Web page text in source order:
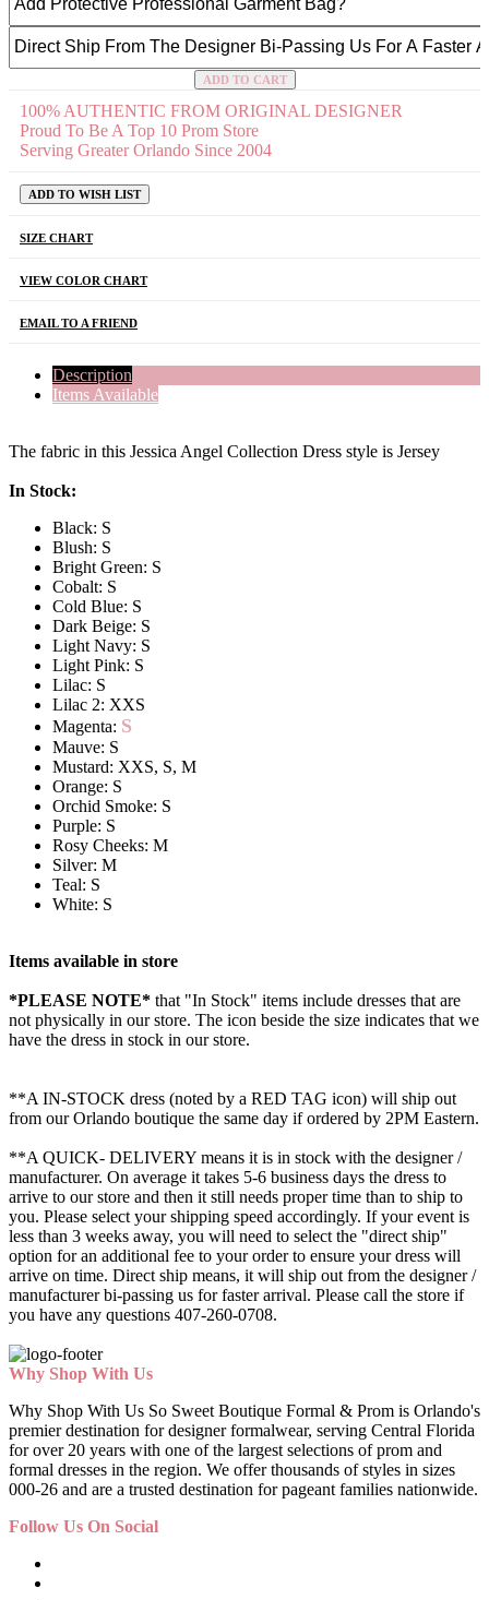
ADD TO CART
100% AUTHENTIC FROM ORIGINAL DESIGNER
Proud To Be A Top 10 Prom Store
Serving Greater Orlando Since 2004
ADD TO WISH LIST
SIZE CHART
VIEW COLOR CHART
EMAIL TO A FRIEND
Description
Items Available
The fabric in this Jessica Angel Collection Dress style is Jersey
In Stock:
Black: S
Blush: S
Bright Green: S
Cobalt: S
Cold Blue: S
Dark Beige: S
Light Navy: S
Light Pink: S
Lilac: S
Lilac 2: XXS
Magenta: S
Mauve: S
Mustard: XXS, S, M
Orange: S
Orchid Smoke: S
Purple: S
Rosy Cheeks: M
Silver: M
Teal: S
White: S
Items available in store
*PLEASE NOTE* that "In Stock" items include dresses that are
not physically in our store. The icon beside the size indicates that we
have the dress in stock in our store.
**A IN-STOCK dress (noted by a RED TAG icon) will ship out
from our Orlando boutique the same day if ordered by 2PM Eastern.
**A QUICK- DELIVERY means it is in stock with the designer /
manufacturer. On average it takes 5-6 business days the dress to
arrive to our store and then it still needs proper time than to ship to
you. Please select your shipping speed accordingly. If your event is
less than 3 weeks away, you will need to select the "direct ship"
option for an additional fee to your order to ensure your dress will
arrive on time. Direct ship means, it will ship out from the designer /
manufacturer bi-passing us for faster arrival. Please call the store if
you have any questions 407-260-0708.
Why Shop With Us
Why Shop With Us So Sweet Boutique Formal & Prom is Orlando's
premier destination for designer formalwear, serving Central Florida
for over 20 years with one of the largest selections of prom and
formal dresses in the region. We offer thousands of styles in sizes
000-26 and are a trusted destination for pageant families nationwide.
Follow Us On Social